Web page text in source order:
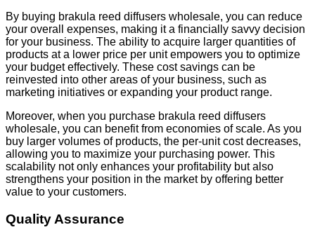
By buying brakula reed diffusers wholesale, you can reduce
your overall expenses, making it a financially savvy decision
for your business. The ability to acquire larger quantities of
products at a lower price per unit empowers you to optimize
your budget effectively. These cost savings can be
reinvested into other areas of your business, such as
marketing initiatives or expanding your product range.
Moreover, when you purchase brakula reed diffusers
wholesale, you can benefit from economies of scale. As you
buy larger volumes of products, the per-unit cost decreases,
allowing you to maximize your purchasing power. This
scalability not only enhances your profitability but also
strengthens your position in the market by offering better
value to your customers.
Quality Assurance